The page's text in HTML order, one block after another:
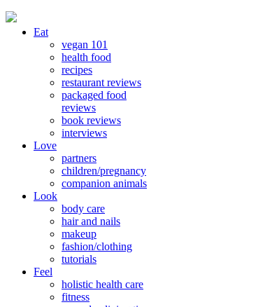
Eat
vegan 101
health food
recipes
restaurant reviews
packaged food
reviews
book reviews
interviews
Love
partners
children/pregnancy
companion animals
Look
body care
hair and nails
makeup
fashion/clothing
tutorials
Feel
holistic health care
fitness